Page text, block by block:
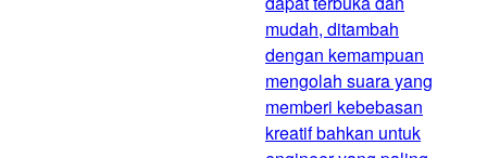
mudah, ditambah
dengan kemampuan
mengolah suara yang
memberi kebebasan
kreatif bahkan untuk